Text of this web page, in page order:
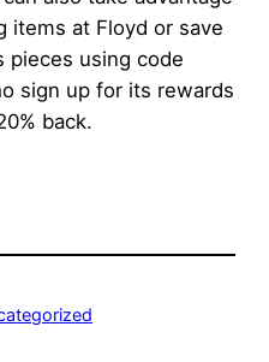
items at Floyd or save
pieces using code
sign up for its rewards
back.